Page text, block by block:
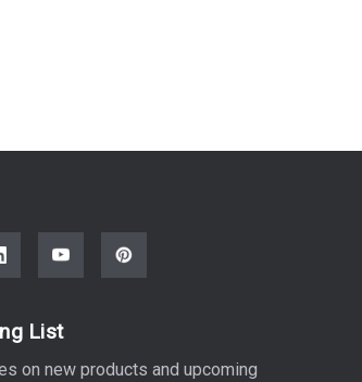
List
on new products and upcoming